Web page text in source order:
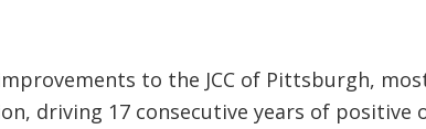
to the JCC of Pittsburgh,
driving 17 consecutive years of positive